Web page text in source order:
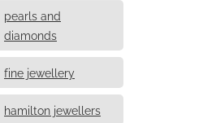
pearls and
diamonds
fine jewellery
hamilton jewellers